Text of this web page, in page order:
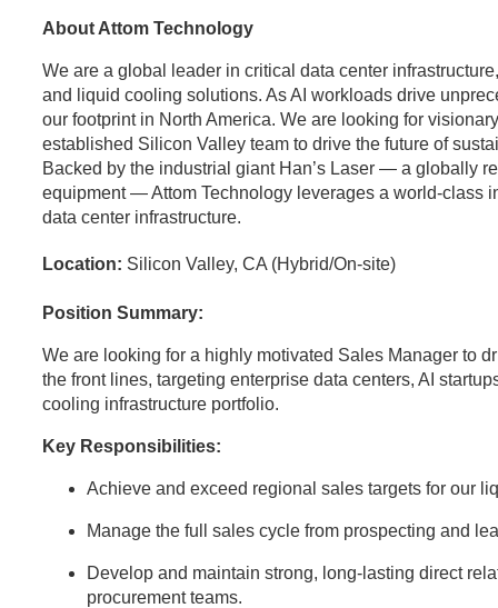
About Attom Technology
We are a global leader in critical data center
and liquid cooling solutions. As AI workloads drive
our footprint in North America. We are looking for
established Silicon Valley team to drive the future of
Backed by the industrial giant Han’s Laser — a globally
equipment — Attom Technology leverages a world-class
data center infrastructure.
Location: Silicon Valley, CA (Hybrid/On-site)
Position Summary:
We are looking for a highly motivated Sales Manager to
the front lines, targeting enterprise data centers, AI
cooling infrastructure portfolio.
Key Responsibilities:
Achieve and exceed regional sales targets for our
Manage the full sales cycle from prospecting and
Develop and maintain strong, long-lasting direct
procurement teams.